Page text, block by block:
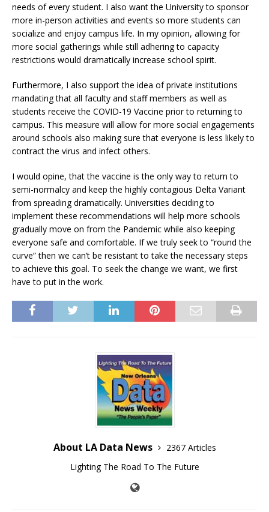
needs of every student. I also want the University to sponsor
more in-person activities and events so more students can
socialize and enjoy campus life. In my opinion, allowing for
more social gatherings while still adhering to capacity
restrictions would dramatically increase school spirit.
Furthermore, I also support the idea of private institutions
mandating that all faculty and staff members as well as
students receive the COVID-19 Vaccine prior to returning to
campus. This measure will allow for more social engagements
around schools also making sure that everyone is less likely to
contract the virus and infect others.
I would opine, that the vaccine is the only way to return to
semi-normalcy and keep the highly contagious Delta Variant
from spreading dramatically. Universities deciding to
implement these recommendations will help more schools
gradually move on from the Pandemic while also keeping
everyone safe and comfortable. If we truly seek to “round the
curve” then we can’t be resistant to take the necessary steps
to achieve this goal. To seek the change we want, we first
have to put in the work.
About LA Data News
2367 Articles
Lighting The Road To The Future